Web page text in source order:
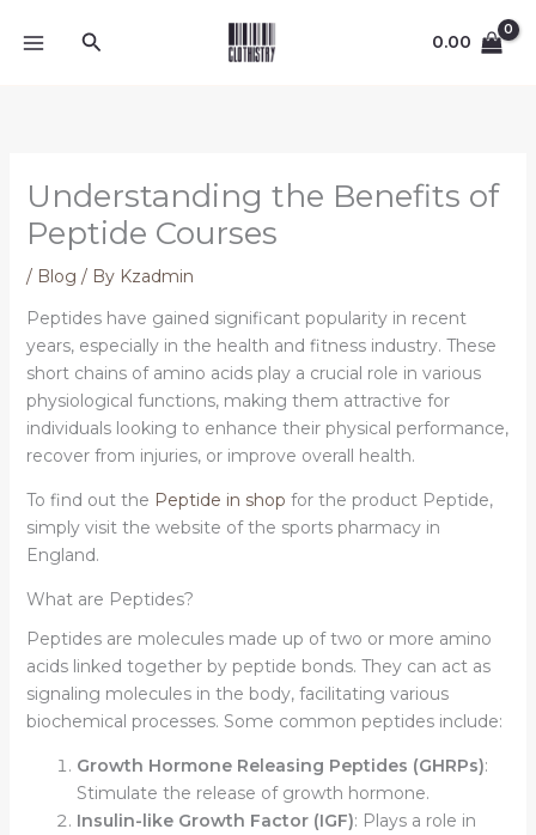
Search 0.00
Understanding the Benefits of
Peptide Courses
/ Blog / By Kzadmin
Peptides have gained significant popularity in recent
years, especially in the health and fitness industry. These
short chains of amino acids play a crucial role in various
physiological functions, making them attractive for
individuals looking to enhance their physical performance,
recover from injuries, or improve overall health.
To find out the Peptide in shop for the product Peptide,
simply visit the website of the sports pharmacy in
England.
What are Peptides?
Peptides are molecules made up of two or more amino
acids linked together by peptide bonds. They can act as
signaling molecules in the body, facilitating various
biochemical processes. Some common peptides include:
Growth Hormone Releasing Peptides (GHRPs):
Stimulate the release of growth hormone.
Insulin-like Growth Factor (IGF): Plays a role in